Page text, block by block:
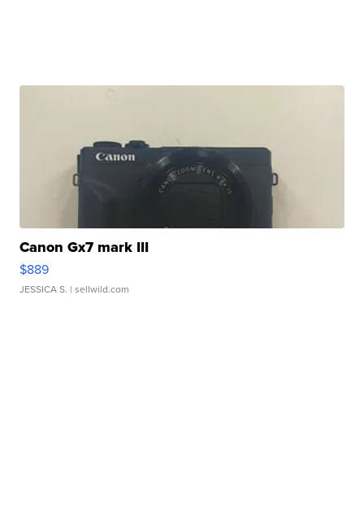
Canon Gx7 mark III
$889
JESSICA S. | sellwild.com